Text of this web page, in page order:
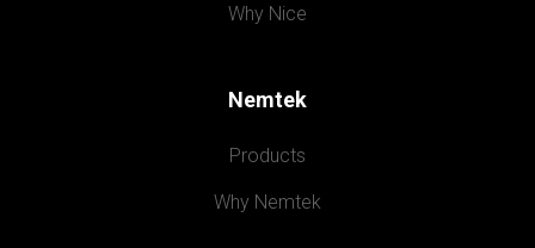
Why Nice
Nemtek
Products
Why Nemtek